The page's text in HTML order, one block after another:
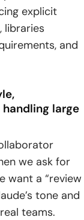
explicit
libraries
and
large
we ask for
want a “review
tone and
teams.